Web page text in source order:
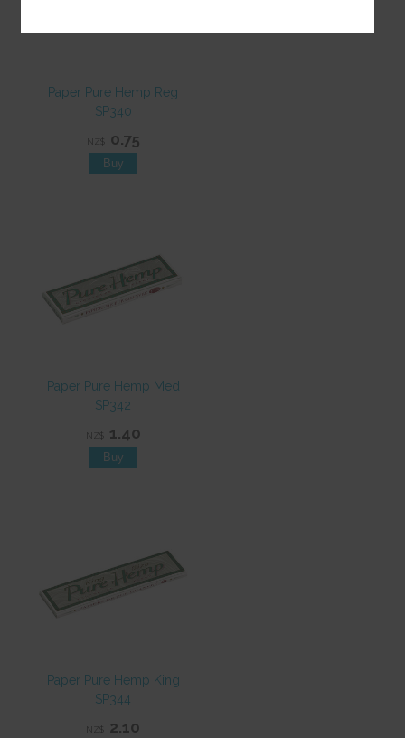
Paper Pure Hemp Reg
SP340
NZ$ 0.75
Paper Pure Hemp Med
SP342
NZ$ 1.40
Paper Pure Hemp King
SP344
NZ$ 2.10